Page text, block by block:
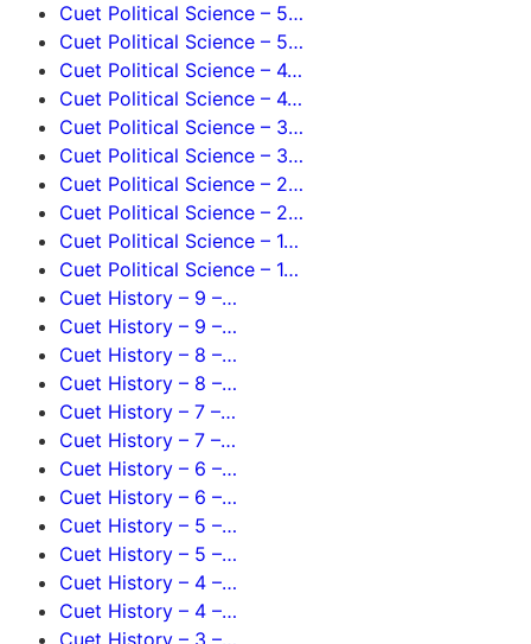
Cuet Political Science – 5…
Cuet Political Science – 5…
Cuet Political Science – 4…
Cuet Political Science – 4…
Cuet Political Science – 3…
Cuet Political Science – 3…
Cuet Political Science – 2…
Cuet Political Science – 2…
Cuet Political Science – 1…
Cuet Political Science – 1…
Cuet History – 9 –…
Cuet History – 9 –…
Cuet History – 8 –…
Cuet History – 8 –…
Cuet History – 7 –…
Cuet History – 7 –…
Cuet History – 6 –…
Cuet History – 6 –…
Cuet History – 5 –…
Cuet History – 5 –…
Cuet History – 4 –…
Cuet History – 4 –…
Cuet History – 3 –…